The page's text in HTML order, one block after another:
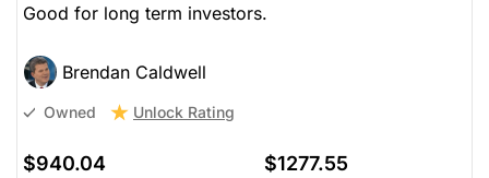
Good for long term investors.
Brendan Caldwell
Owned Unlock Rating
$940.04 $1277.55